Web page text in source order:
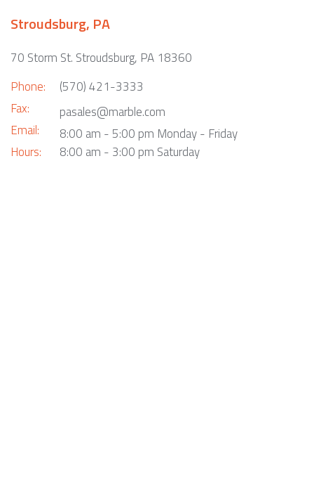
Stroudsburg, PA
70 Storm St. Stroudsburg, PA 18360
Phone:
Fax:
Email:
Hours:
(570) 421-3333
pasales@marble.com
8:00 am - 5:00 pm Monday - Friday
8:00 am - 3:00 pm Saturday